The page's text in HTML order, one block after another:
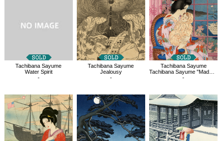
Tachibana Sayume
Water Spirit
-
Tachibana Sayume
Jealousy
-
Tachibana Sayume
Tachibana Sayume "Madame Butterfly"
-